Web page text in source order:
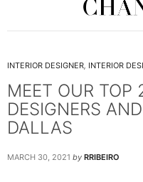
INTERIOR DESIGNER, INTERIOR
MEET OUR TOP
DESIGNERS
DALLAS
MARCH 30, 2021 by RRIBEIRO